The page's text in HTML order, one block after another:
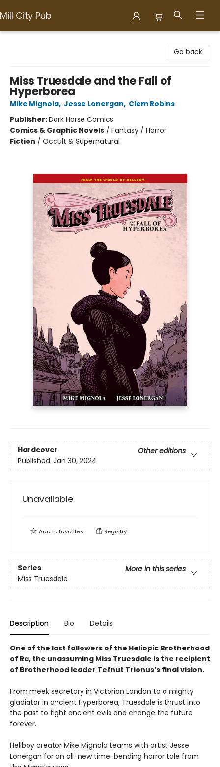
Mill City Pub
Go back
Miss Truesdale and the Fall of
Hyperborea
Mike Mignola, Jesse Lonergan, Clem Robins
Publisher:Dark Horse Comics
Comics & Graphic Novels / Fantasy / Horror
Fiction / Occult & Supernatural
Hardcover
Other editions
Published: Jan 30, 2024
Unavailable
Add tofavorites Registry
Series
More in this series
Miss Truesdale
Description Bio Details
One of the last followers of the Heliopic Brotherhood
of Ra, the unassuming Miss Truesdale is the recipient
of Brotherhood leader Tefnut Trionus’s final vision.
From meek secretary in Victorian London to a mighty
gladiator in ancient Hyperborea, Truesdale is thrust into
the past to fight ancient evils and change the future
forever.
Hellboy creator Mike Mignola teams with artist Jesse
Lonergan for an all-new time-bending horror tale from